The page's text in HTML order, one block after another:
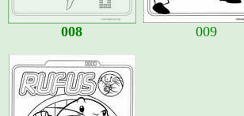
008 009